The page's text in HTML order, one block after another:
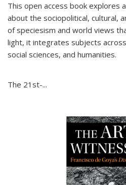
This open access book explores
about the sociopolitical, cultural,
of speciesism and world views
light, it integrates subjects
social sciences, and humanities.
The 21st-...